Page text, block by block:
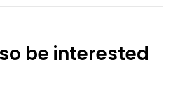
be interested